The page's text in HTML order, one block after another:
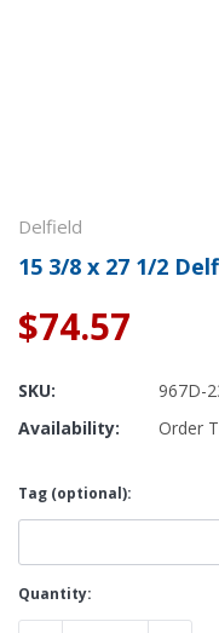
Delfield
15 3/8 x 27 1/2
$74.57
SKU:
967D-
Availability:
Order
Tag (optional):
Current
Stock:
Quantity: